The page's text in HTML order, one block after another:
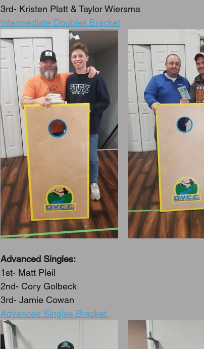
3rd- Kristen Platt & Taylor Wiersma
Intermediate Doubles Bracket
Advanced Singles:
1st- Matt Pleil
2nd- Cory Golbeck
3rd- Jamie Cowan
Advanced Singles Bracket